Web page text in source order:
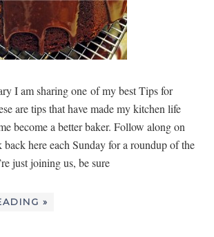
I am sharing one of my best Tips for
are tips that have made my kitchen life
become a better baker. Follow along on
back here each Sunday for a roundup of the
just joining us, be sure
»